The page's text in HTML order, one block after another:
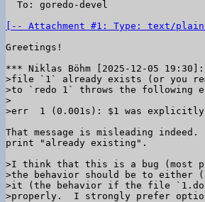
[-- Attachment #1: Type: text/
Greetings!
>file `1` already exists (or you
>to `redo 1` throws the following
>
That message is misleading
print "already existing".
>I think that this is a bug (most
>the behavior should be to
>it (the behavior if the file
>properly.  I strongly prefer